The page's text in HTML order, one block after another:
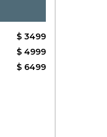
$ 3499
$ 4999
$ 6499